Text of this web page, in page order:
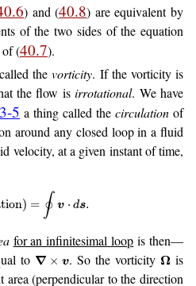
) and (40.8) are equivalent by
of the two sides of the equation
of (40.7).
thevorticity. If the vorticity is
the flow isirrotational. We have
3-5 a thing called the circulation of
around any closed loop in a fluid
velocity, at a given instant of time,
) = ∮ v ⋅ ds.
for an infinitesimal loop is then—
to ∇ × v. So the vorticity Ω is
(perpendicular to the direction